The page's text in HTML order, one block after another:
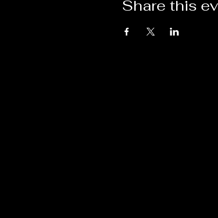
Share this